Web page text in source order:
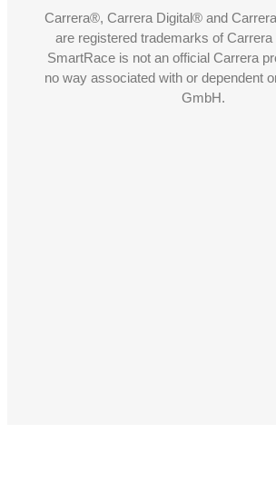
Carrera®, Carrera Digital® and
are registered trademarks of
SmartRace is not an official Carrera
no way associated with or dependent
GmbH.